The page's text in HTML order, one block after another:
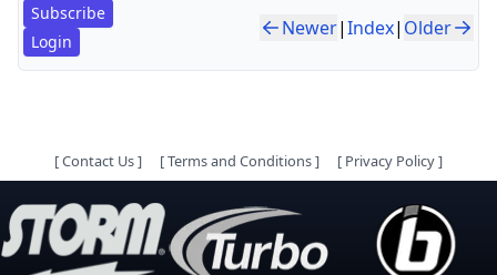
Subscribe
Login
Newer|Index| Older
[Contact Us] [Terms and Conditions] [ Privacy Policy]